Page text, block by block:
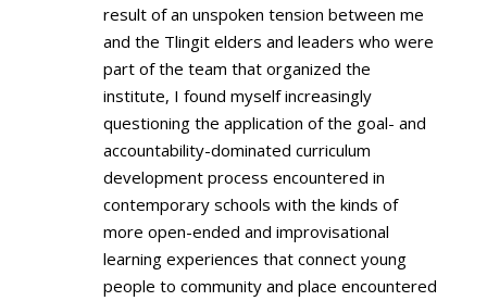
result of an unspoken tension between me
and the Tlingit elders and leaders who were
part of the team that organized the
institute, I found myself increasingly
questioning the application of the goal- and
accountability-dominated curriculum
development process encountered in
contemporary schools with the kinds of
more open-ended and improvisational
learning experiences that connect young
people to community and place encountered